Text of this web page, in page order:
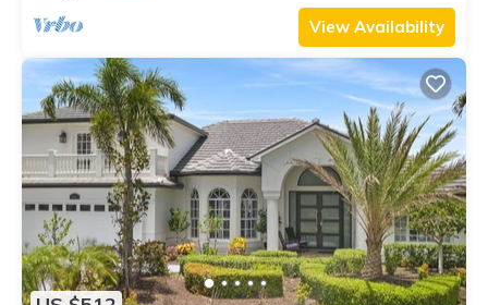
View Availability